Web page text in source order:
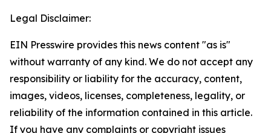
Legal Disclaimer:
EIN Presswire provides this news content "as is"
without warranty of any kind. We do not accept any
responsibility or liability for the accuracy, content,
images, videos, licenses, completeness, legality, or
reliability of the information contained in this article.
If you have any complaints or copyright issues